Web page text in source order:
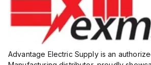
Advantage Electric Supply is an